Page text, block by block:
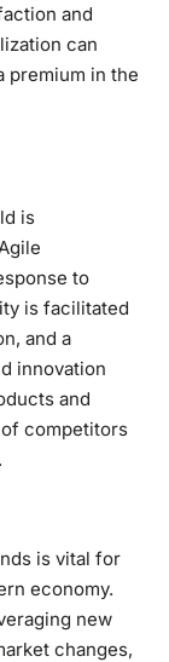
and
can
premium in the
is
to
is facilitated
and a
innovation
and
competitors
is vital for
economy.
new
changes,